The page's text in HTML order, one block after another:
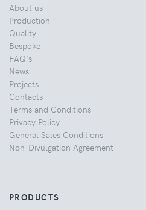
About us
Production
Quality
Bespoke
FAQ's
News
Projects
Contacts
Terms and Conditions
Privacy Policy
General Sales Conditions
Non-Divulgation Agreement
PRODUCTS